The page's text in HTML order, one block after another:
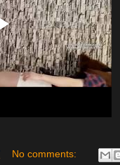
No comments: